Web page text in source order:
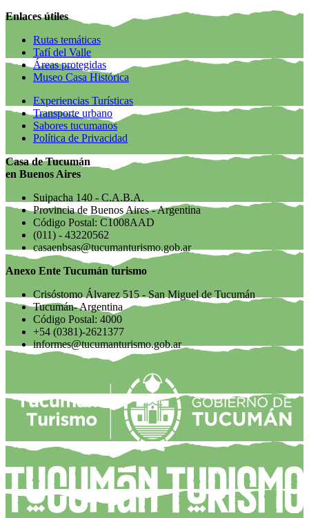
Enlaces útiles
Rutas temáticas
Tafí del Valle
Áreas protegidas
Museo Casa Histórica
Experiencias Turísticas
Transporte urbano
Sabores tucumanos
Política de Privacidad
Casa de Tucumán
en Buenos Aires
Suipacha 140 - C.A.B.A.
Provincia de Buenos Aires - Argentina
Código Postal: C1008AAD
(011) - 43220562
casaenbsas@tucumanturismo.gob.ar
Anexo Ente Tucumán turismo
Crisóstomo Álvarez 515 - San Miguel de Tucumán
Tucumán- Argentina
Código Postal: 4000
+54 (0381)-2621377
informes@tucumanturismo.gob.ar